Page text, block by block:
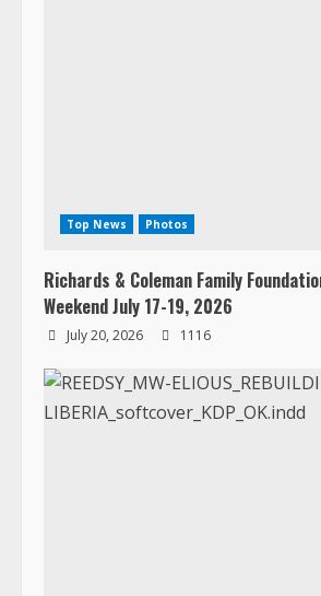
Top News Photos
Richards & Coleman Family
Weekend July 17-19, 2026
July 20, 2026 1116